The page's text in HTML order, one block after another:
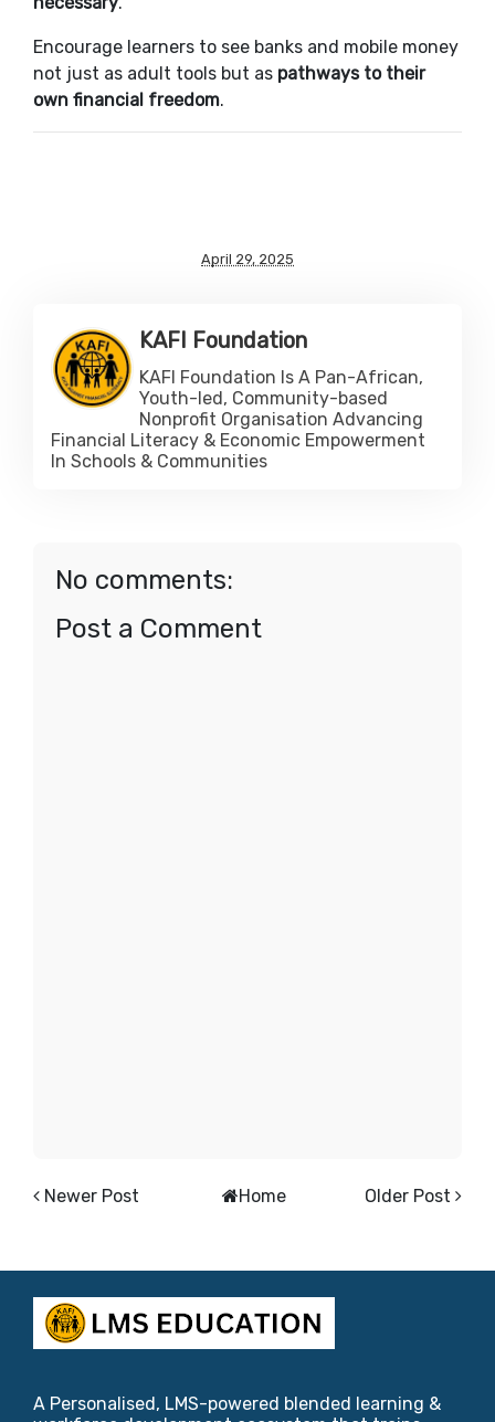
Encourage learners to see banks and mobile money
not just as adult tools but as pathways to their
own financial freedom.
April 29, 2025
KAFI Foundation
KAFI Foundation Is A Pan-African,
Youth-led, Community-based
Nonprofit Organisation Advancing
Financial Literacy & Economic Empowerment
In Schools & Communities
No comments:
Post a Comment
Newer Post Older Post
Home
A Personalised, LMS-powered blended learning &